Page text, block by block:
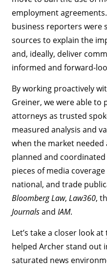
employment
business reporters were
sources to explain the
and, ideally, deliver
informed and forward-
By working proactively
Greiner, we were able to
attorneys as trusted
measured analysis and
when the market
planned and
pieces of media
national, and trade
Bloomberg Law,Law360,
JournalsandIAM.
Let’s take a closer look at
helped Archer stand out
saturated news